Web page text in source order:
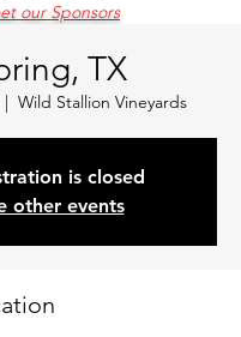
our Sponsors
TX
|
Wild Stallion Vineyards
is closed
other events